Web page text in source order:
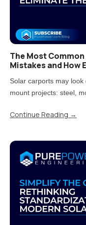
The Most
Mistakes and How
Solar carports may
mount projects: steel,
rework, delays, and
Continue Reading →